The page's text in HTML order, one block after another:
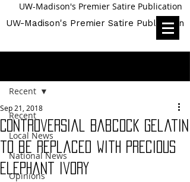
UW-Madison's Premier Satire Publication
UW-Madison's Premier Satire Publication
Recent
Local News
National News
Opinions
Recent
Controversial Babcock gelatin
to be replaced with precious
elephant ivory
Sep 21, 2018